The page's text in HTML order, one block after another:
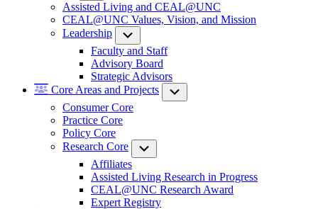
Assisted Living and CEAL@UNC
CEAL@UNC Values, Vision, and Mission
Leadership
Faculty and Staff
Advisory Board
Strategic Advisors
Core Areas and Projects
Consumer Core
Practice Core
Policy Core
Research Core
Affiliates
Assisted Living Research in Progress
CEAL@UNC Research Award
Expert Registry